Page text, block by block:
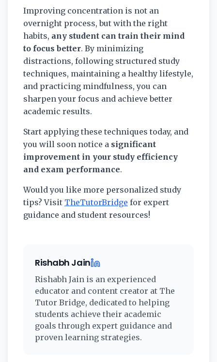
Improving concentration is not an
overnight process, but with the right
habits, any student can train their mind
to focus better. By minimizing
distractions, following structured study
techniques, maintaining a healthy lifestyle,
and practicing mindfulness, you can
sharpen your focus and achieve better
academic results.
Start applying these techniques today, and
you will soon notice a significant
improvement in your study efficiency
and exam performance.
Would you like more personalized study
tips? Visit TheTutorBridge for expert
guidance and student resources!
Rishabh Jain
Rishabh Jain is an experienced
educator and content creator at The
Tutor Bridge, dedicated to helping
students achieve their academic
goals through expert guidance and
proven learning strategies.